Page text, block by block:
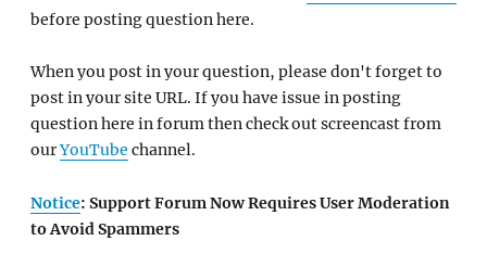
before posting question here.
When you post in your question, please don't forget to
post in your site URL. If you have issue in posting
question here in forum then check out screencast from
ourYouTube channel.
Notice: Support Forum Now Requires User Moderation
to Avoid Spammers